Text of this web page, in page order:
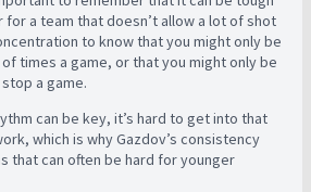
a team that doesn’t allow a lot of shot
to know that you might only be
times a game, or that you might only be
a game.
can be key, it’s hard to get into that
which is why Gazdov’s consistency
that can often be hard for younger